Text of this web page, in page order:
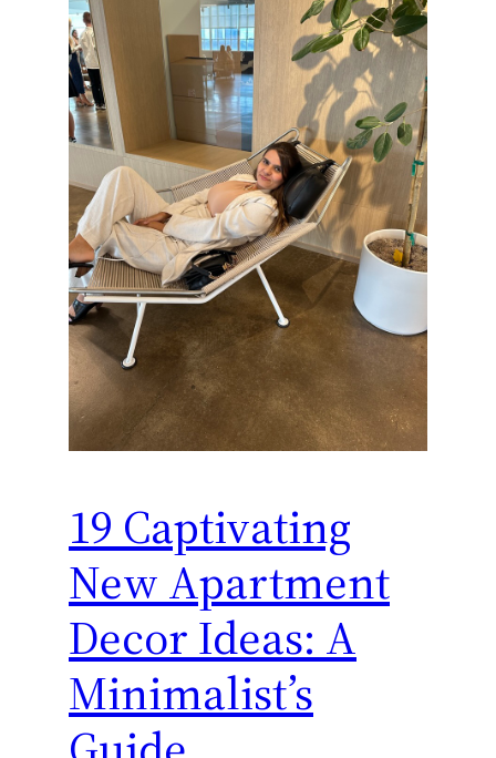
19 Captivating
New Apartment
Decor Ideas: A
Minimalist’s